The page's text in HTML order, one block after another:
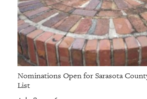
Nominations Open for Sarasota
List